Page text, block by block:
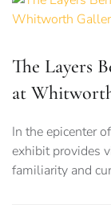
The Layers
at
In the epicenter
exhibit provides
familiarity and